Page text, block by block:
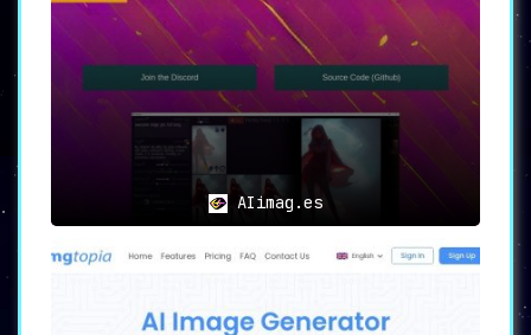
AIimag.es